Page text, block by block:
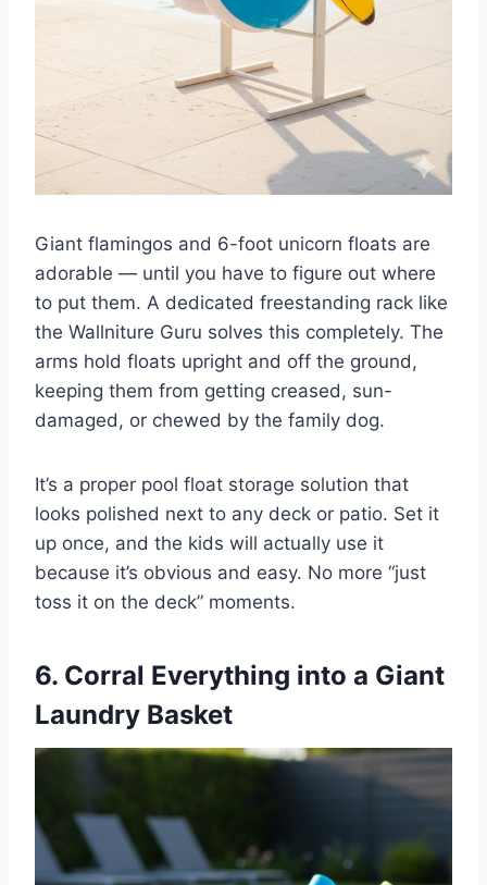
Giant flamingos and 6-foot unicorn floats are
adorable — until you have to figure out where
to put them. A dedicated freestanding rack like
the Wallniture Guru solves this completely. The
arms hold floats upright and off the ground,
keeping them from getting creased, sun-
damaged, or chewed by the family dog.
It’s a proper pool float storage solution that
looks polished next to any deck or patio. Set it
up once, and the kids will actually use it
because it’s obvious and easy. No more “just
toss it on the deck” moments.
6. Corral Everything into a Giant
Laundry Basket